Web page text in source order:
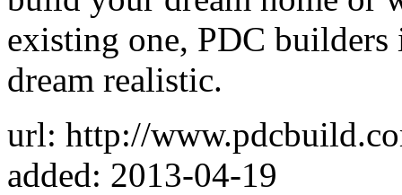
existing one, PDC
dream realistic.
url: http://
added: 2013-04-19